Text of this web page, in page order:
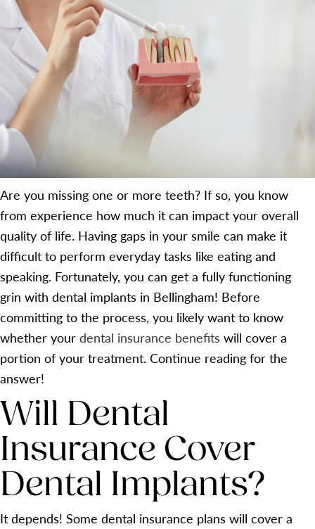
Are you missing one or more teeth? If so, you know
from experience how much it can impact your overall
quality of life. Having gaps in your smile can make it
difficult to perform everyday tasks like eating and
speaking. Fortunately, you can get a fully functioning
grin with dental implants in Bellingham! Before
committing to the process, you likely want to know
whether your dental insurance benefits will cover a
portion of your treatment. Continue reading for the
answer!
Will Dental
Insurance Cover
Dental Implants?
It depends! Some dental insurance plans will cover a